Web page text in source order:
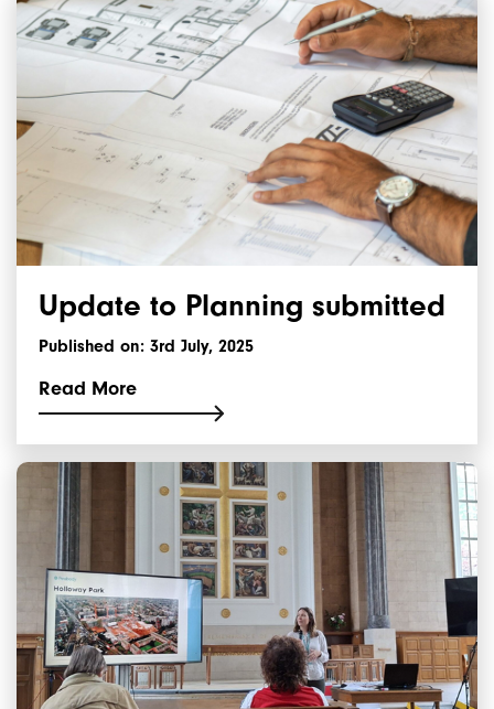
Update to Planning submitted
Published on: 3rd July, 2025
Read More